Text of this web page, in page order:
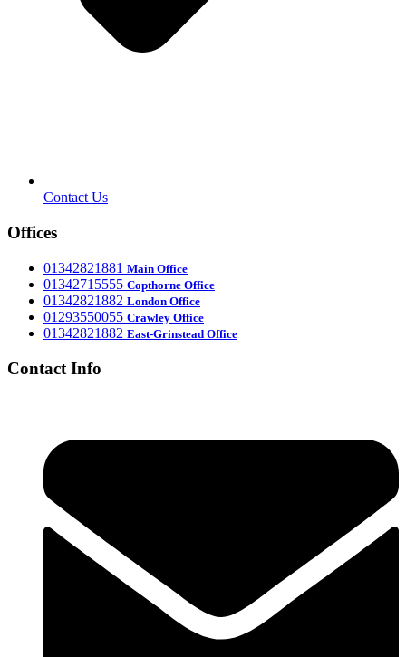
Contact Us
Offices
‎01342821881 Main Office
‎01342715555 Copthorne Office
‎01342821882 London Office
‎01293550055 Crawley Office
‎01342821882 East-Grinstead Office
Contact Info